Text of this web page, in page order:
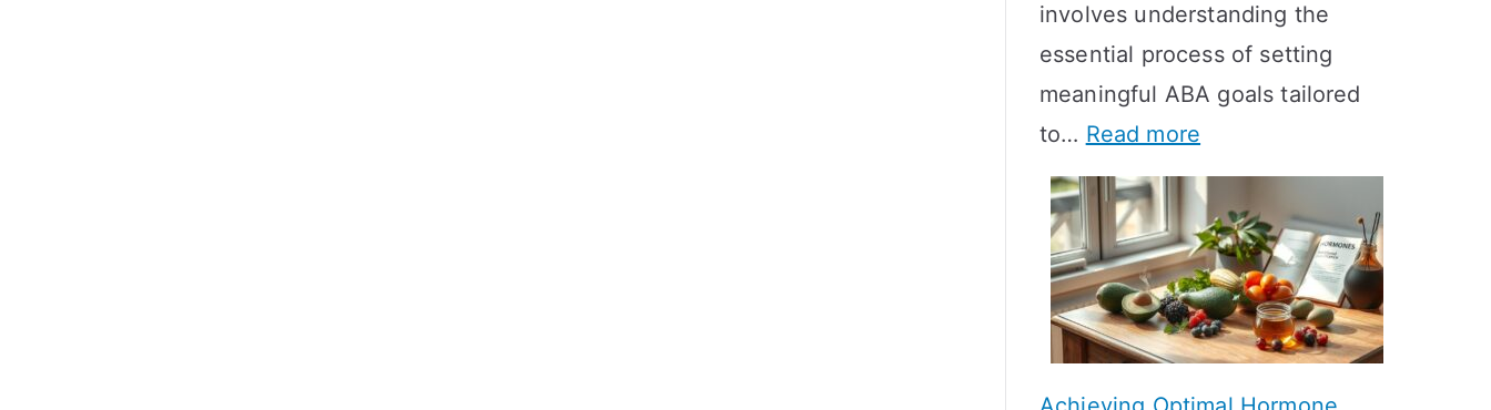
R
T
T
a
k
e
t
o
S
involves understanding the
essential process of setting
meaningful ABA goals tailored
to… Read more
E
f
e
c
t